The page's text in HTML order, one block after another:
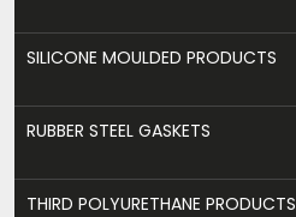
SILICONE MOULDED PRODUCTS
RUBBER STEEL GASKETS
THIRD POLYURETHANE PRODUCTS